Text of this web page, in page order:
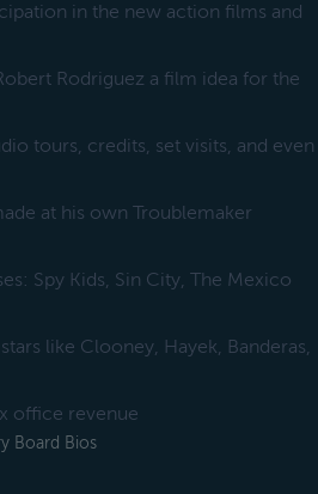
in the new action films and
Rodriguez a film idea for the
tours, credits, set visits, and even
at his own Troublemaker
Spy Kids, Sin City, The Mexico
like Clooney, Hayek, Banderas,
office revenue
Board Bios